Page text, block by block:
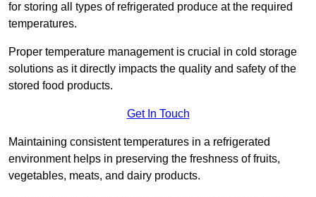
for storing all types of refrigerated produce at the required
temperatures.
Proper temperature management is crucial in cold storage
solutions as it directly impacts the quality and safety of the
stored food products.
Get In Touch
Maintaining consistent temperatures in a refrigerated
environment helps in preserving the freshness of fruits,
vegetables, meats, and dairy products.